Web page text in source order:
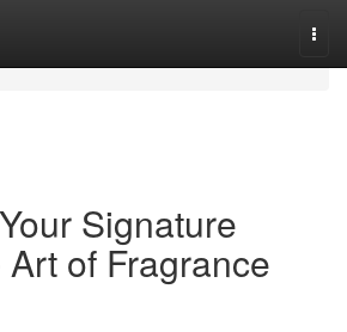
Signature
of Fragrance